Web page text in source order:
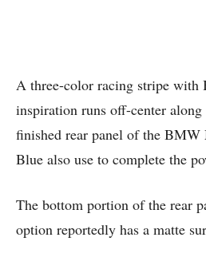
A three-color racing stripe
inspiration runs off-center
finished rear panel of the
Blue also use to complete the
The bottom portion of the rear
option reportedly has a matte